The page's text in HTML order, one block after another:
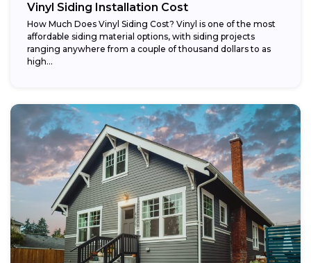
Vinyl Siding Installation Cost
How Much Does Vinyl Siding Cost? Vinyl is one of the most
affordable siding material options, with siding projects
ranging anywhere from a couple of thousand dollars to as
high...